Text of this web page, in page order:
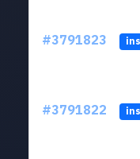
#3791823
#3791822